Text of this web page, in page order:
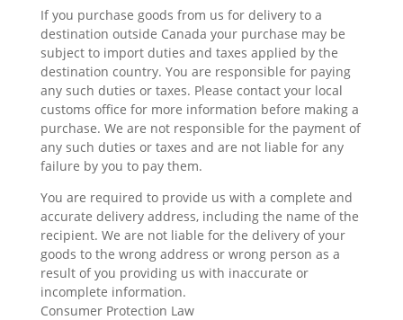
If you purchase goods from us for delivery to a
destination outside Canada your purchase may be
subject to import duties and taxes applied by the
destination country. You are responsible for paying
any such duties or taxes. Please contact your local
customs office for more information before making a
purchase. We are not responsible for the payment of
any such duties or taxes and are not liable for any
failure by you to pay them.
You are required to provide us with a complete and
accurate delivery address, including the name of the
recipient. We are not liable for the delivery of your
goods to the wrong address or wrong person as a
result of you providing us with inaccurate or
incomplete information.
Consumer Protection Law